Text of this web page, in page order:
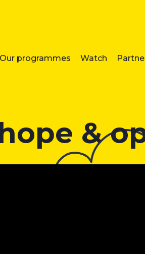
Our programmes Watch
&